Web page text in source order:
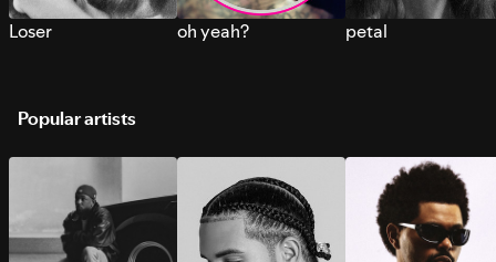
Loser oh yeah? petal
Popular artists